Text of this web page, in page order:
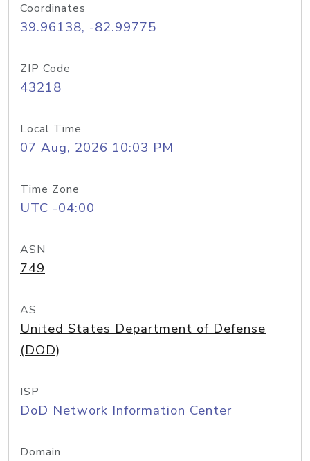
Coordinates
39.96138, -82.99775
ZIP Code
43218
Local Time
07 Aug, 2026 10:03 PM
Time Zone
UTC -04:00
ASN
749
AS
United States Department of Defense
(DOD)
ISP
DoD Network Information Center
Domain